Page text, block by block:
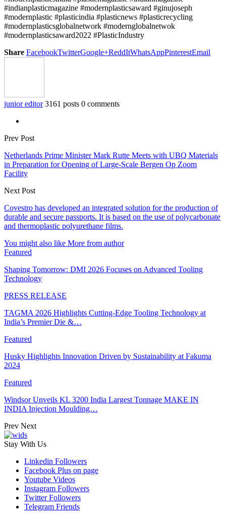
#indianplasticmagazine #modernplasticsaward #ginujoseph
#modernplastic #plasticindia #plasticnews #plasticrecycling
#modernplasticsglobalnetwork #modernglobalnetwok
#modernplasticsaward2022 #PlasticIndustry
Share FacebookTwitterGoogle+ReddItWhatsAppPinterestEmail
junior editor 3161 posts 0 comments
Prev Post
Netherlands Prime Minister Mark Rutte Meets with UBQ Materials
in Preparation for Opening of Large-Scale Bergen Op Zoom
Facility
Next Post
Covestro has developed an integrated solution for the production of
durable and secure passports. It is based on the use of polycarbonate
and thermoplastic polyurethane films.
You might also like More from author
Featured
Shaping Tomorrow: DMI 2026 Focuses on Advanced Tooling
Technology
PRESS RELEASE
TAGMA 2026 Highlights Cutting-Edge Tooling Technology at
India’s Premier Die &…
Featured
Husky Highlights Innovation Driven by Sustainability at Fakuma
2024
Featured
Windsor Unveils KL 3200 India Largest Tonnage MAKE IN
INDIA Injection Moulding…
Prev Next
Stay With Us
Linkedin Followers
Facebook Plus on page
Youtube Videos
Instagram Followers
Twitter Followers
Telegram Friends